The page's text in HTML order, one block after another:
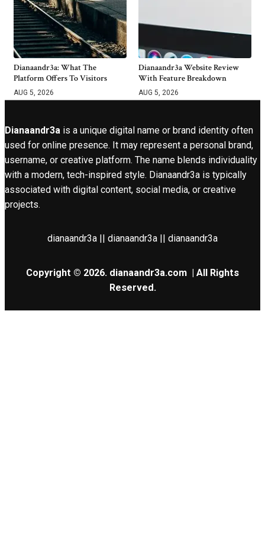
Dianaandr3a: What The
Platform Offers To Visitors
AUG 5, 2026
Dianaandr3a Website Review
With Feature Breakdown
AUG 5, 2026
Dianaandr3a is a unique digital name or brand identity often
used for online presence. It may represent a personal brand,
username, or creative platform. The name blends individuality
with a modern, tech-inspired style. Dianaandr3a is typically
associated with digital content, social media, or creative
projects.
dianaandr3a || dianaandr3a || dianaandr3a
Copyright © 2026. dianaandr3a.com | All Rights
Reserved.